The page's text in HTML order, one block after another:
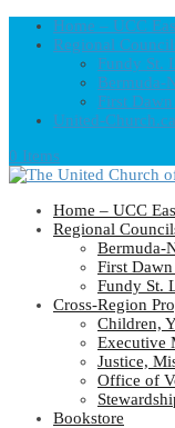
Home – UCC
Regional
Fundy St.
Bermuda-
First
United-Church.ca
0 Items
Home – UCC
Regional
Bermuda-
First Dawn
Fundy St.
Cross-Region
Children,
Executive
Justice,
Office of
Bookstore